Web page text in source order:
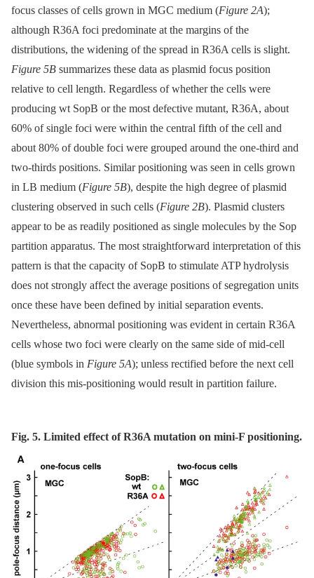
focus classes of cells grown in MGC medium (Figure 2A);
although R36A foci predominate at the margins of the
distributions, the widening of the spread in R36A cells is slight.
Figure 5B summarizes these data as plasmid focus position
relative to cell length. Regardless of whether the cells were
producing wt SopB or the most defective mutant, R36A, about
60% of single foci were within the central fifth of the cell and
about 80% of double foci were grouped around the one-third and
two-thirds positions. Similar positioning was seen in cells grown
in LB medium (Figure 5B), despite the high degree of plasmid
clustering observed in such cells (Figure 2B). Plasmid clusters
appear to be as readily positioned as single molecules by the Sop
partition apparatus. The most straightforward interpretation of this
pattern is that the capacity of SopB to stimulate ATP hydrolysis
does not strongly affect the average positions of segregation units
once these have been defined by initial separation events.
Nevertheless, abnormal positioning was evident in certain R36A
cells whose two foci were clearly on the same side of mid-cell
(blue symbols in Figure 5A); unless rectified before the next cell
division this mis-positioning would result in partition failure.
Fig. 5. Limited effect of R36A mutation on mini-F positioning.